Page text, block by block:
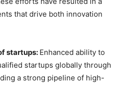
that drive both innovation
startups: Enhanced ability to
startups globally through
a strong pipeline of high-